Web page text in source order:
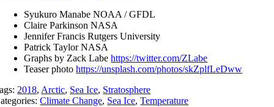
Syukuro Manabe NOAA / GFDL
Claire Parkinson NASA
Jennifer Francis Rutgers University
Patrick Taylor NASA
Graphs by Zack Labehttps://twitter.com/ZLabe
Teaser photohttps://unsplash.com/photos/skZplfLeDww
2018, Arctic, Sea Ice, Stratosphere
Climate Change, Sea Ice,Temperature